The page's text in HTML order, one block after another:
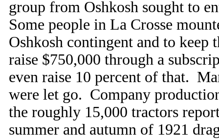
group from Oshkosh sought to
Some people in La Crosse
Oshkosh contingent and to
raise $750,000 through a
even raise 10 percent of that.
were let go. Company
the roughly 15,000 tractors
summer and autumn of 1921